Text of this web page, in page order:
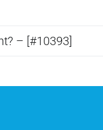
– [#10393]